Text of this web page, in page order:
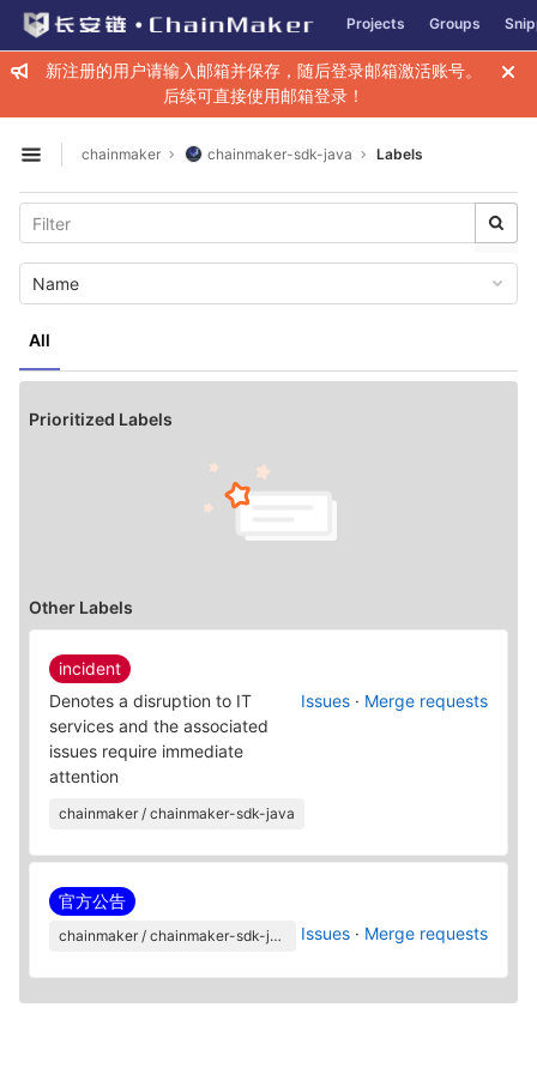
Skip to content
GitLab Projects Groups
新注册的用户请输入邮箱并保存，随后登录邮箱激活账号。
后续可直接使用邮箱登录！
Open sidebar
chainmaker chainmaker-sdk-java Labels
All
Name
Prioritized Labels
Other Labels
incident
Denotes a disruption to IT
services and the associated
issues require immediate
attention
Issues · Merge requests
chainmaker / chainmaker-sdk-java
官方公告
chainmaker / chainmaker-sdk-java Issues · Merge requests